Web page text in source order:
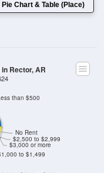
Pie Chart & Table (Place)
to $1,499
$3,000 or more
$2,500 to $2,999
No Rent
than $500
Rector, AR